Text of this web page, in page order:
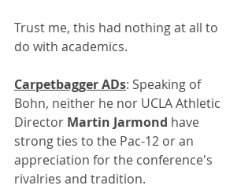
Trust me, this had nothing at all to
do with academics.
Carpetbagger ADs: Speaking of
Bohn, neither he nor UCLA Athletic
Director Martin Jarmond have
strong ties to the Pac-12 or an
appreciation for the conference's
rivalries and tradition.